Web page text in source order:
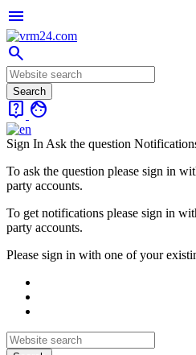
menu
search
live_help face
Sign In Ask the question
To ask the question please sign in
party accounts.
To get notifications please sign in
party accounts.
Please sign in with one of your